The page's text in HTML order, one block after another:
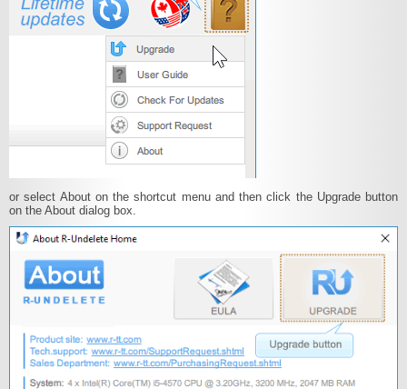
or select About on the shortcut menu and then click the Upgrade button
on the About dialog box.